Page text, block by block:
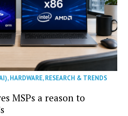
,HARDWARE,RESEARCH & TRENDS
MSPs a reason to